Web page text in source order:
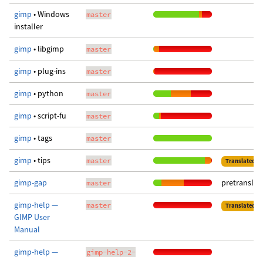
gimp • Windows
installer
master
gimp • libgimp master
gimp • plug-ins master
gimp • python master
gimp • script-fu master
gimp • tags master
gimp • tips master Translated
gimp-gap master
gimp-help —
GIMP User
Manual
master Translated
gimp-help — gimp-help-2-